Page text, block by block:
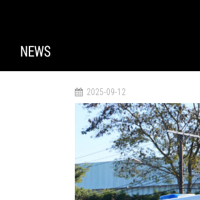
2025-09-12